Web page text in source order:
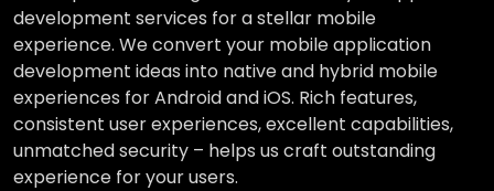
development services for a stellar mobile
experience. We convert your mobile application
development ideas into native and hybrid mobile
experiences for Android and iOS. Rich features,
consistent user experiences, excellent capabilities,
unmatched security – helps us craft outstanding
experience for your users.